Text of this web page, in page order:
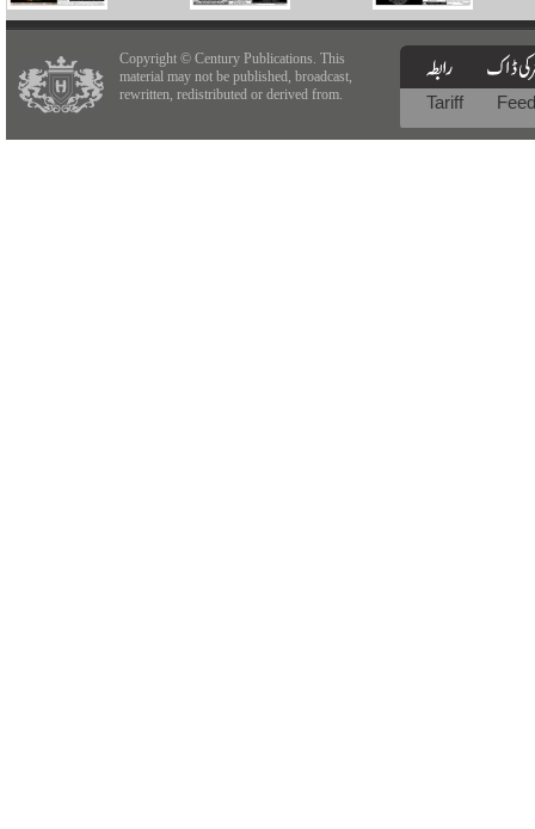
Copyright © Century Publications. This
material may not be published, broadcast,
rewritten, redistributed or derived from.
Tariff